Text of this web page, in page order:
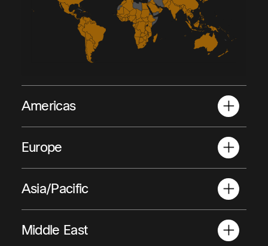
Americas
Anguilla
Europe
Albania
Asia/Pacific
American Samoa
Middle East